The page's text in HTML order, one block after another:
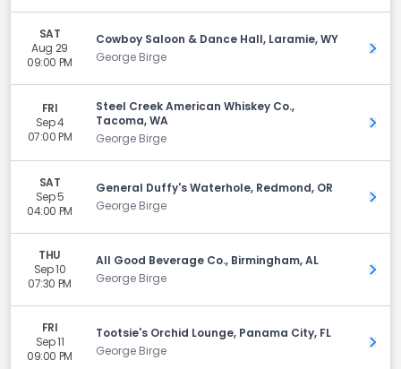
SAT
Aug 29
09:00 PM
Cowboy Saloon & Dance Hall, Laramie, WY
George Birge
Get
FRI
Sep 4
07:00 PM
Steel Creek American Whiskey Co.,
Tacoma, WA
George Birge
Get
SAT
Sep 5
04:00 PM
General Duffy's Waterhole, Redmond, OR
George Birge
Get
THU
Sep 10
07:30 PM
All Good Beverage Co., Birmingham, AL
George Birge
Get
FRI
Sep 11
09:00 PM
Tootsie's Orchid Lounge, Panama City, FL
George Birge
Get